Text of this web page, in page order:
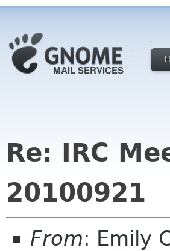
Re: IRC
20100921
From: Emily